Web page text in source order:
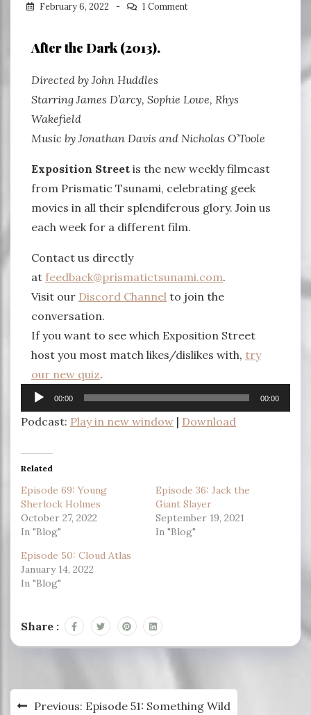
February 6, 2022 1 Comment
After the Dark (2013).
Directed by John Huddles
Starring James D’arcy, Sophie Lowe, Rhys
Wakefield
Music by Jonathan Davis and Nicholas O’Toole
Exposition Street is the new weekly filmcast
from Prismatic Tsunami, celebrating geek
movies in all their splendiferous glory. Join us
each week for a different film.
Contact us directly
at feedback@prismatictsunami.com.
Visit our Discord Channel to join the
conversation.
If you want to see which Exposition Street
host you most match likes/dislikes with, try
our new quiz.
Audio
Player
00:00 00:00
Podcast: Play in new window | Download
Related
Episode 69: Young
Sherlock Holmes
October 27, 2022
In "Blog"
Episode 36: Jack the
Giant Slayer
September 19, 2021
In "Blog"
Episode 50: Cloud Atlas
January 14, 2022
In "Blog"
Share :
PostPrevious: Episode 51: Something Wild